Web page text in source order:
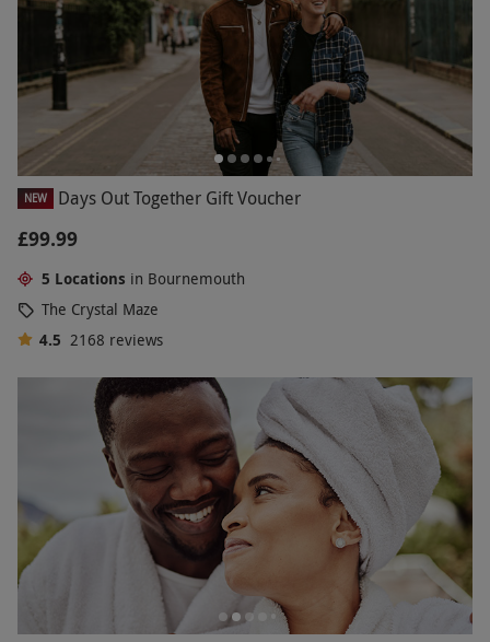
NEW Days Out Together Gift Voucher
£99.99
5 Locations in Bournemouth
The Crystal Maze
4.5 2168 reviews